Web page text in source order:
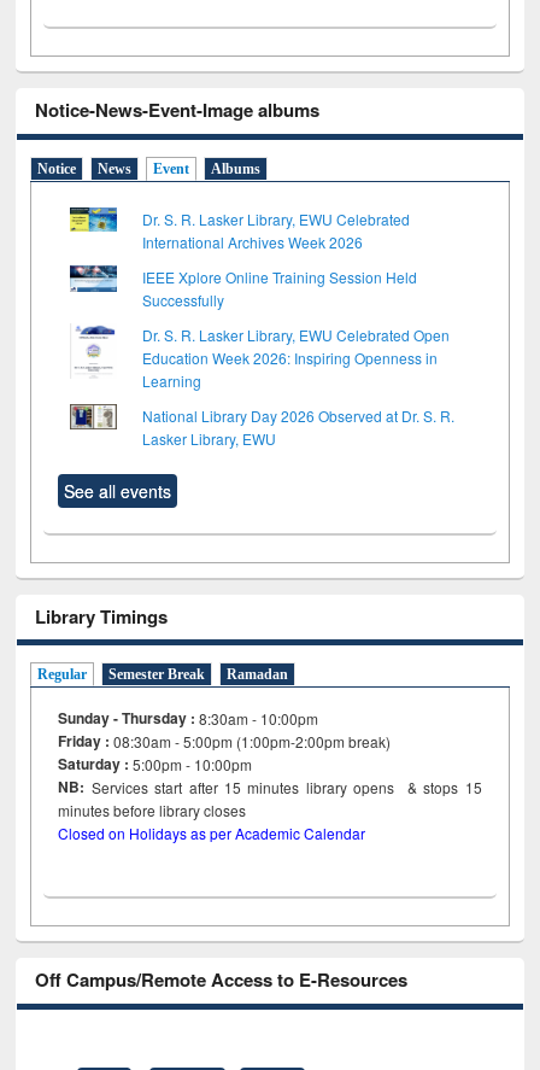
Notice-News-Event-Image albums
Notice News Event Albums
Dr. S. R. Lasker Library, EWU Celebrated
International Archives Week 2026
IEEE Xplore Online Training Session Held
Successfully
Dr. S. R. Lasker Library, EWU Celebrated Open
Education Week 2026: Inspiring Openness in
Learning
National Library Day 2026 Observed at Dr. S. R.
Lasker Library, EWU
See all events
Library Timings
Regular Semester Break Ramadan
Sunday - Thursday : 8:30am - 10:00pm
Friday :08:30am - 5:00pm (1:00pm-2:00pm break)
Saturday : 5:00pm - 10:00pm
NB: Services start after 15minutes library opens & stops 15
minutes before library closes
Closed on Holidays as per Academic Calendar
Off Campus/Remote Access to E-Resources